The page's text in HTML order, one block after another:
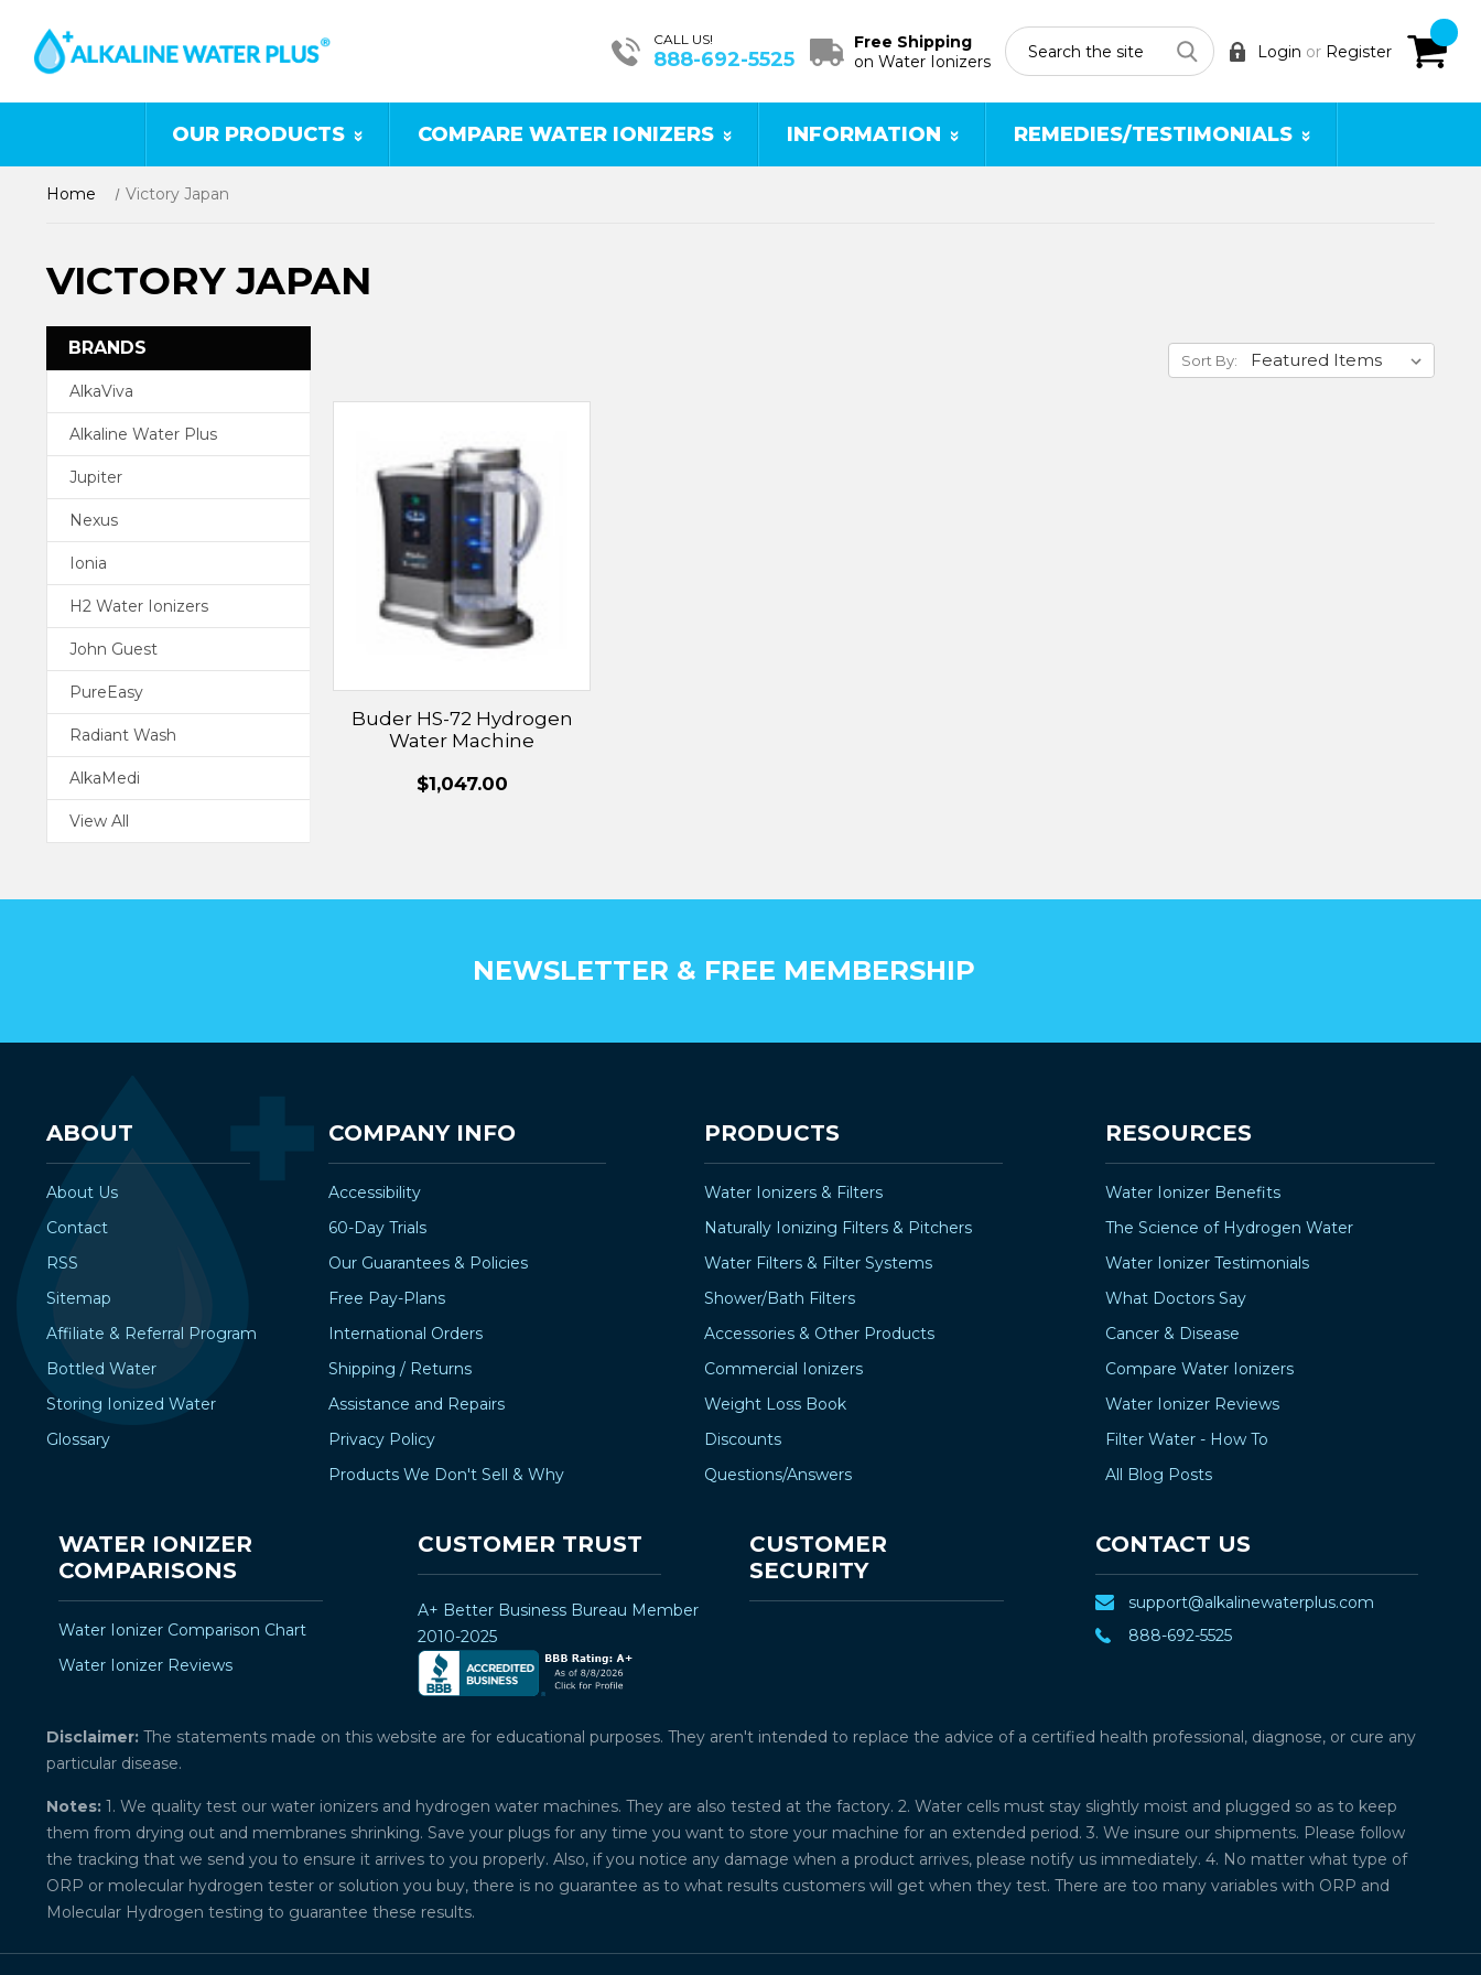
â
CALL US!
888-692-5525
Free Shipping
on Water Ionizers
Login or Register
OUR PRODUCTS COMPARE WATER IONIZERS INFORMATION REMEDIES/TESTIMONIALS
Home Victory Japan
VICTORY JAPAN
BRANDS
AlkaViva
Alkaline Water Plus
Jupiter
Nexus
Ionia
H2 Water Ionizers
John Guest
PureEasy
Radiant Wash
AlkaMedi
View All
Sort By:
Buder HS-72 Hydrogen
Water Machine
$1,047.00
NEWSLETTER & FREE MEMBERSHIP
ABOUT
About Us
Contact
RSS
Sitemap
Affiliate & Referral Program
Bottled Water
Storing Ionized Water
Glossary
COMPANY INFO
Accessibility
60-Day Trials
Our Guarantees & Policies
Free Pay-Plans
International Orders
Shipping / Returns
Assistance and Repairs
Privacy Policy
Products We Don't Sell & Why
PRODUCTS
Water Ionizers & Filters
Naturally Ionizing Filters & Pitchers
Water Filters & Filter Systems
Shower/Bath Filters
Accessories & Other Products
Commercial Ionizers
Weight Loss Book
Discounts
Questions/Answers
RESOURCES
Water Ionizer Benefits
The Science of Hydrogen Water
Water Ionizer Testimonials
What Doctors Say
Cancer & Disease
Compare Water Ionizers
Water Ionizer Reviews
Filter Water - How To
All Blog Posts
WATER IONIZER
COMPARISONS
Water Ionizer Comparison Chart
Water Ionizer Reviews
CUSTOMER TRUST
A+ Better Business Bureau Member
2010-2025
CUSTOMER
SECURITY
CONTACT US
support@alkalinewaterplus.com
888-692-5525
Disclaimer: The statements made on this website are for educational purposes. They aren't intended to replace the advice of a certified health professional, diagnose, or cure any
particular disease.
Notes: 1. We quality test our water ionizers and hydrogen water machines. They are also tested at the factory. 2. Water cells must stay slightly moist and plugged so as to keep
them from drying out and membranes shrinking. Save your plugs for any time you want to store your machine for an extended period. 3. We insure our shipments. Please follow
the tracking that we send you to ensure it arrives to you properly. Also, if you notice any damage when a product arrives, please notify us immediately. 4. No matter what type of
ORP or molecular hydrogen tester or solution you buy, there is no guarantee as to what results customers will get when they test. There are too many variables with ORP and
Molecular Hydrogen testing to guarantee these results.